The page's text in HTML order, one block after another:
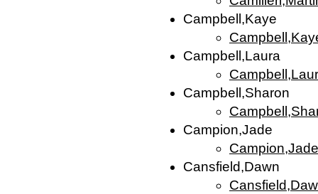
Campbell,Kaye
Campbell,Laura
Campbell,Sharon
Campion,Jade
Campion,Jade
Cansfield,Dawn